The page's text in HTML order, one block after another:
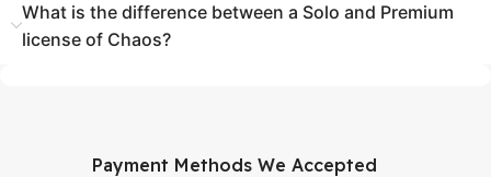
What is the difference between a Solo and Premium
license of Chaos?
Payment Methods We Accepted